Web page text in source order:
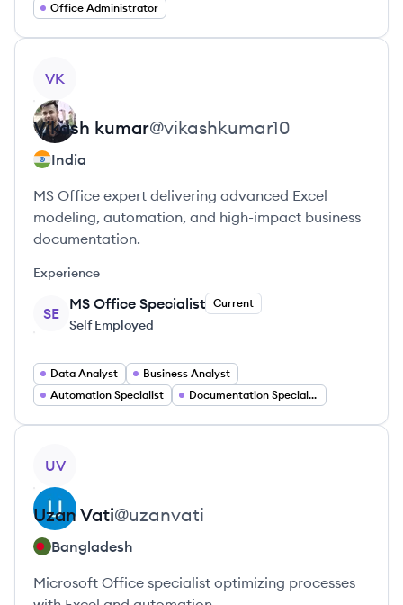
Office Administrator
VK
Vikash kumar@vikashkumar10
India
MS Office expert delivering advanced Excel
modeling, automation, and high-impact business
documentation.
Experience
SE
MS Office Specialist Current
Self Employed
Data Analyst
Business Analyst
Automation Specialist
Documentation Specialist
UV
UzanVati@uzanvati
Bangladesh
Microsoft Office specialist optimizing processes